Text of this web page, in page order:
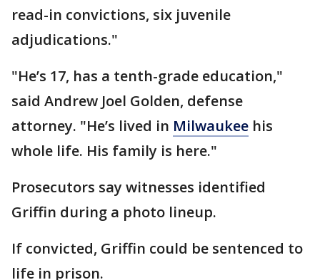
read-in convictions, six juvenile
adjudications."
"He’s 17, has a tenth-grade education,"
said Andrew Joel Golden, defense
attorney. "He’s lived in Milwaukee his
whole life. His family is here."
Prosecutors say witnesses identified
Griffin during a photo lineup.
If convicted, Griffin could be sentenced to
life in prison.